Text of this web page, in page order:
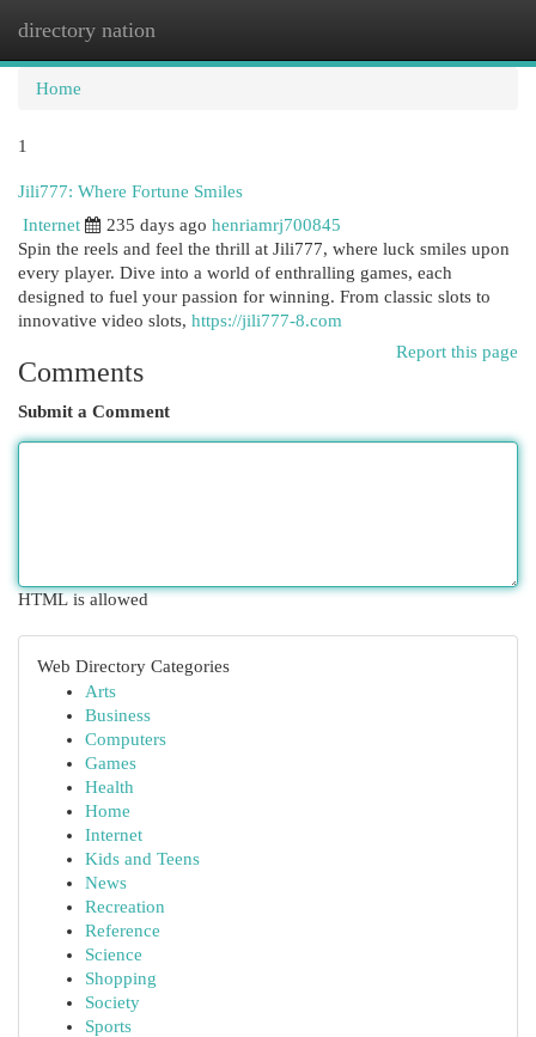
directory nation
Home
1
Jili777: Where Fortune Smiles
Internet
235 days ago henriamrj700845
Spin the reels and feel the thrill at Jili777, where luck smiles upon
every player. Dive into a world of enthralling games, each
designed to fuel your passion for winning. From classic slots to
innovative video slots, https://jili777-8.com
Report this page
Comments
Submit a Comment
HTML is allowed
Web Directory Categories
Arts
Business
Computers
Games
Health
Home
Internet
Kids and Teens
News
Recreation
Reference
Science
Shopping
Society
Sports